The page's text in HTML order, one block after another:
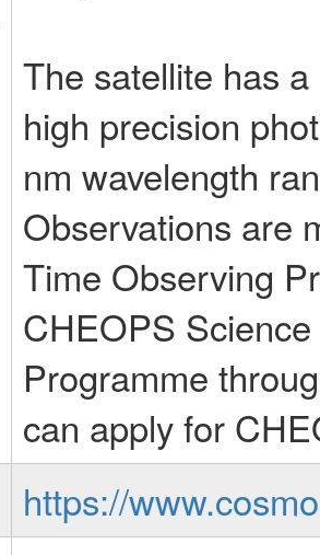
The satellite has
high precision
nm wavelength
Observations are
Time Observing
CHEOPS
Programme
can apply for
https://